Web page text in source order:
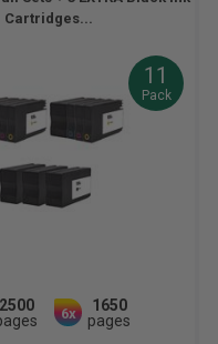
Cartridges...
11
Pack
2500
6x
1650
pages